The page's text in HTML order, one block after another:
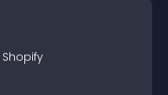
Shopify